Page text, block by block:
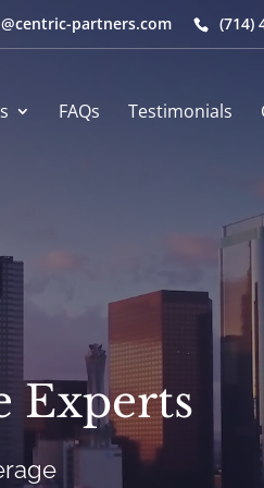
(714)
partners.com
FAQs Testimonials
Experts